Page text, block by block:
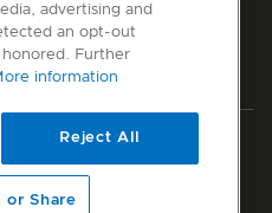
Disclaimer Sitemap
Ltd
advertising and
an opt-out
Further
information
Reject All
or Share